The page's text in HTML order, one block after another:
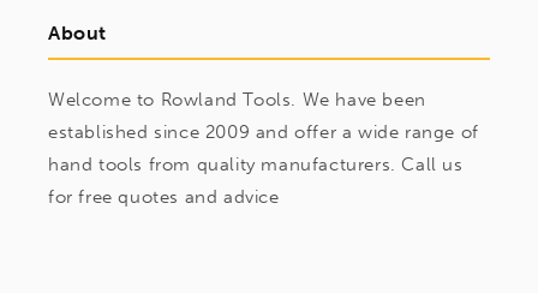
About
Welcome to Rowland Tools. We have been
established since 2009 and offer a wide range of
hand tools from quality manufacturers. Call us
for free quotes and advice